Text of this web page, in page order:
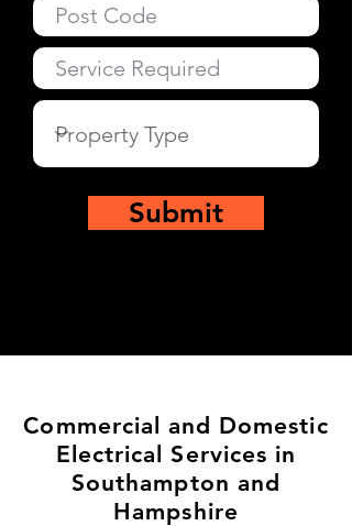
Submit
Commercial and Domestic
Electrical Services in
Southampton and
Hampshire